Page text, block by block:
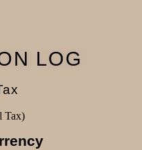
LOG
Tax)